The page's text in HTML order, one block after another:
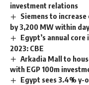
investment relations
Siemens to
by 3,200 MW within
Egypt’s annual
2023: CBE
Arkadia Mall to
with EGP 100m
Egypt sees 3.4% y-